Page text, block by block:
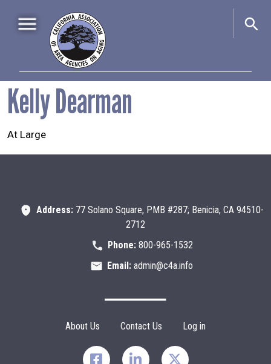
Main navigation
Home
About Us
Events
Kelly Dearman
At Large
Address: 77 Solano Square, PMB #287; Benicia, CA 94510-
2712
Phone:800-965-1532
Email: admin@c4a.info
Footer Menu
About Us Contact Us Log in